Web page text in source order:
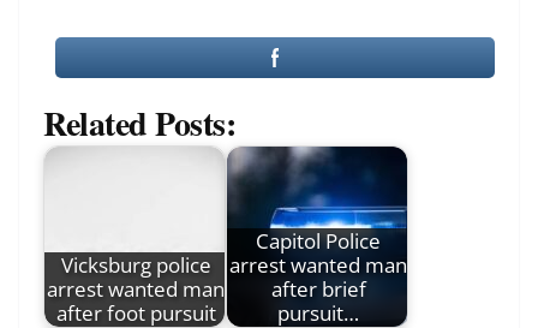
Related Posts:
Vicksburg police
arrest wanted man
after foot pursuit
Capitol Police
arrest wanted man
after brief
pursuit…